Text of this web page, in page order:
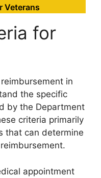
Veterans
for
in
the specific
by the Department
criteria primarily
that can determine
appointment